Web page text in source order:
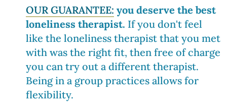
OUR GUARANTEE: you deserve the best
loneliness therapist. If you don't feel
like the loneliness therapist that you met
with was the right fit, then free of charge
you can try out a different therapist.
Being in a group practices allows for
flexibility.